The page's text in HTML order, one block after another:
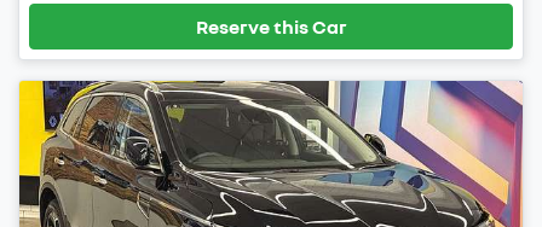
Reserve this Car